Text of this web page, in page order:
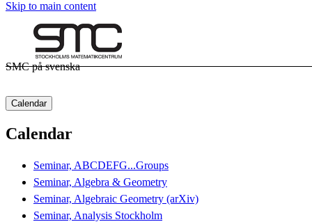
Skip to main content
SMC på svenska
Calendar
Calendar
Seminar, ABCDEFG...Groups
Seminar, Algebra & Geometry
Seminar, Algebraic Geometry (arXiv)
Seminar, Analysis Stockholm